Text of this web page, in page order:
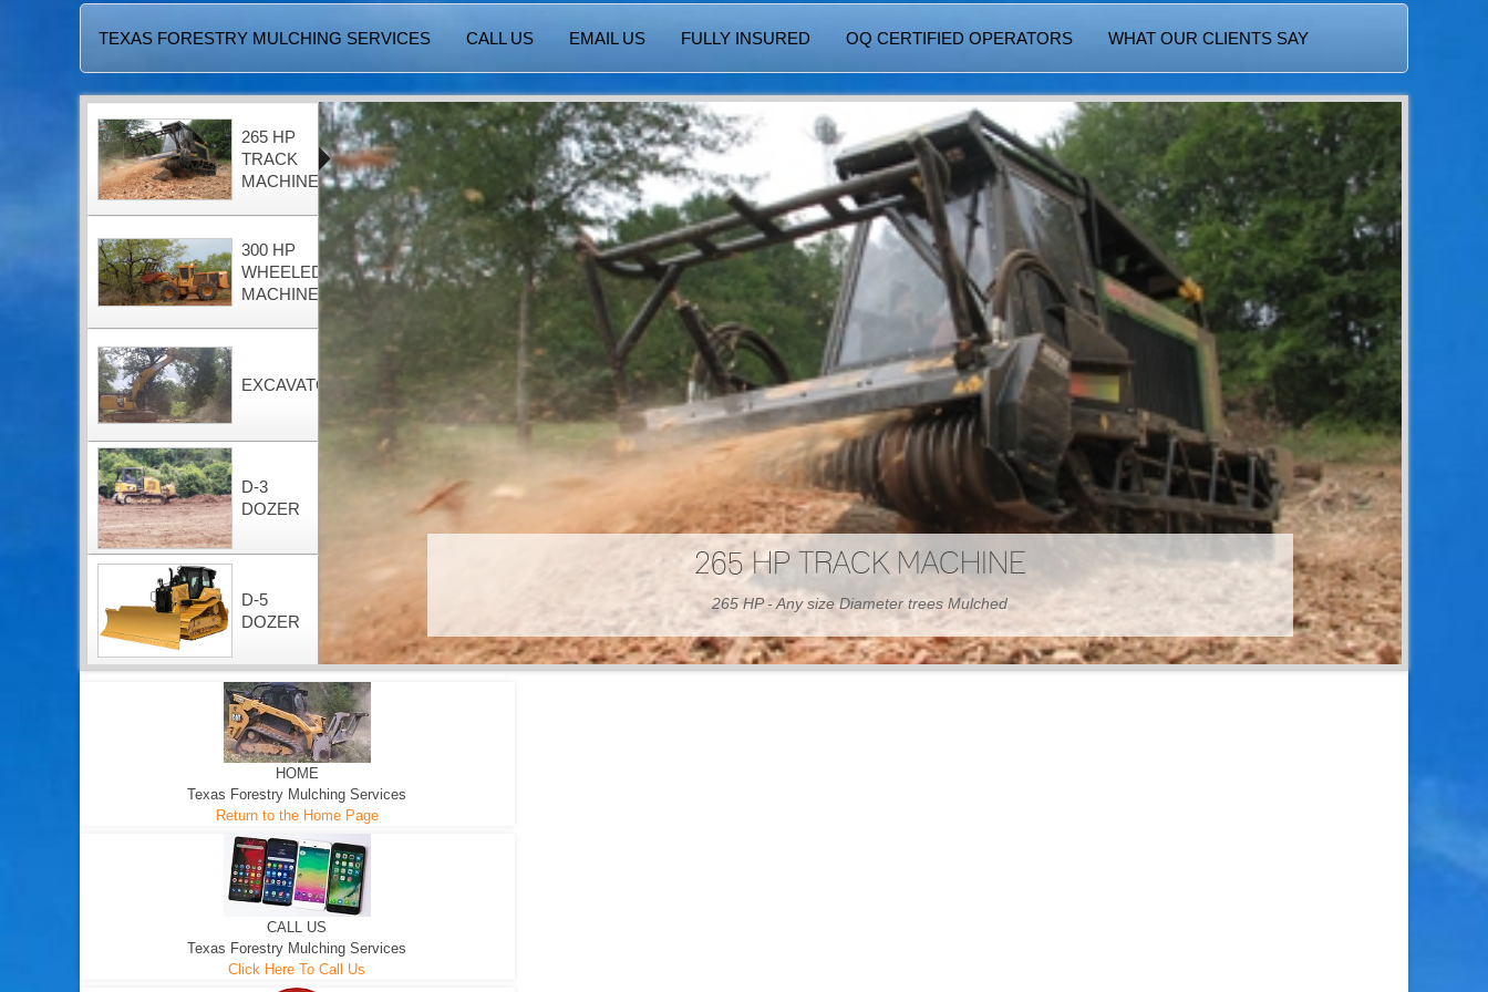
TEXAS FORESTRY MULCHING SERVICES CALL US EMAIL US FULLY INSURED OQ CERTIFIED OPERATORS WHAT OUR CLIENTS SAY
300 HP WHEELED MACHINE
300 HP - Any size Diameter trees Mulched
265 HP
TRACK
MACHINE
300 HP
WHEELED
MACHINE
EXCAVATOR
D-3
DOZER
D-5
DOZER
HOME
Texas Forestry Mulching Services
Return to the Home Page
CALL US
Texas Forestry Mulching Services
Click Here To Call Us